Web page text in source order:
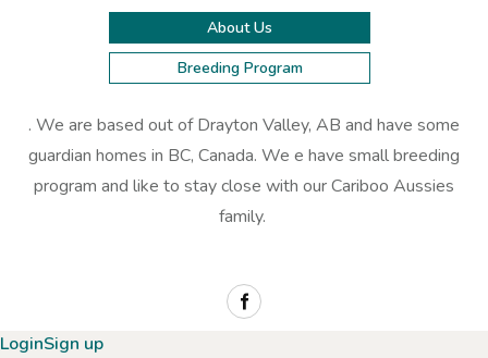
About Us
Breeding Program
. We are based out of Drayton Valley, AB and have some
guardian homes in BC, Canada. We e have small breeding
program and like to stay close with our Cariboo Aussies
family.
LoginSign up